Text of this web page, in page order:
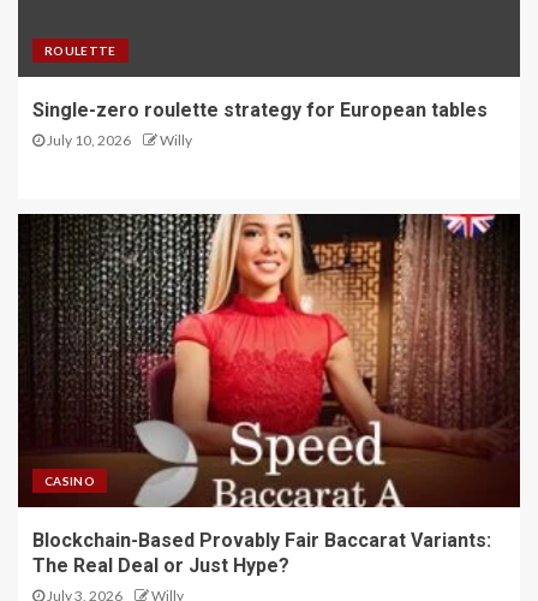
ROULETTE
Single-zero roulette strategy for European tables
July 10, 2026 Willy
CASINO
Blockchain-Based Provably Fair Baccarat Variants:
The Real Deal or Just Hype?
July 3, 2026 Willy